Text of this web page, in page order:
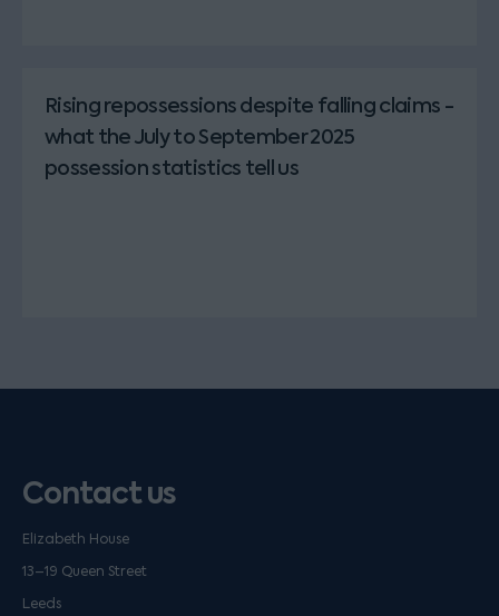
Rising repossessions despite falling claims -
what the July to September 2025
possession statistics tell us
Contact us
Elizabeth House
13–19 Queen Street
Leeds